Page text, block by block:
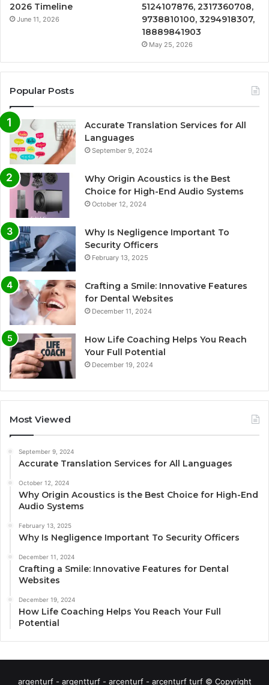
2026 Timeline
June 11, 2026
5124107876, 2317360708,
9738810100, 3294918307,
18889841903
May 25, 2026
Popular Posts
Accurate Translation Services for All
Languages
September 9, 2024
Why Origin Acoustics is the Best
Choice for High-End Audio Systems
October 12, 2024
Why Is Negligence Important To
Security Officers
February 13, 2025
Crafting a Smile: Innovative Features
for Dental Websites
December 11, 2024
How Life Coaching Helps You Reach
Your Full Potential
December 19, 2024
Most Viewed
September 9, 2024
Accurate Translation Services for All Languages
October 12, 2024
Why Origin Acoustics is the Best Choice for High-End
Audio Systems
February 13, 2025
Why Is Negligence Important To Security Officers
December 11, 2024
Crafting a Smile: Innovative Features for Dental
Websites
December 19, 2024
How Life Coaching Helps You Reach Your Full
Potential
argenturf - argentturf - arcenturf - arcenturf turf © Copyright